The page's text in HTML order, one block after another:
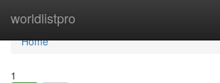
worldlistpro
Home
Home
1